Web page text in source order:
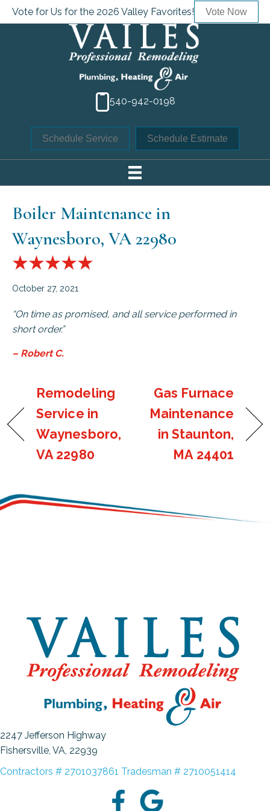
Vote for Us for the 2026 Valley Favorites! Vote Now
540-942-0198
Schedule Service Schedule Estimate
Boiler Maintenance in
Waynesboro, VA 22980
October 27, 2021
“On time as promised, and all service performed in
short order.”
– Robert C.
Remodeling
Service in
Waynesboro,
VA 22980
Gas Furnace
Maintenance
in Staunton,
MA 24401
2247 Jefferson Highway
Fishersville, VA , 22939
Contractors # 2701037861 Tradesman # 2710051414